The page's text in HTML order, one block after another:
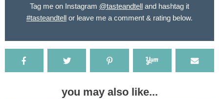
Tag me on Instagram @tasteandtell and hashtag it
#tasteandtell or leave me a comment & rating below.
you may also like...